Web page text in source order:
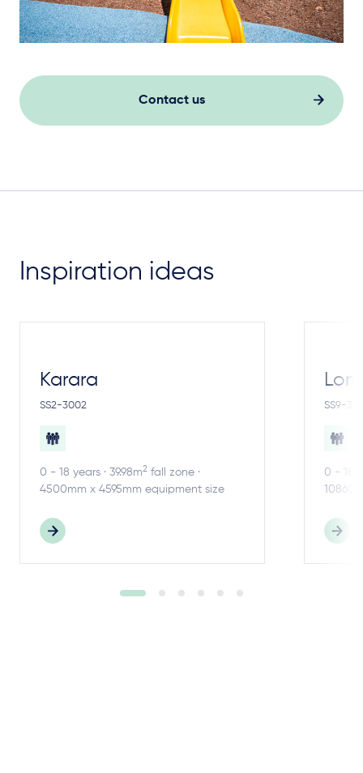
Contact us
Inspiration ideas
Karara
SS2-3002
0 - 18 years · 39.98m2 fall zone ·
4500mm x 4595mm equipment size
SS9-
0 - 18